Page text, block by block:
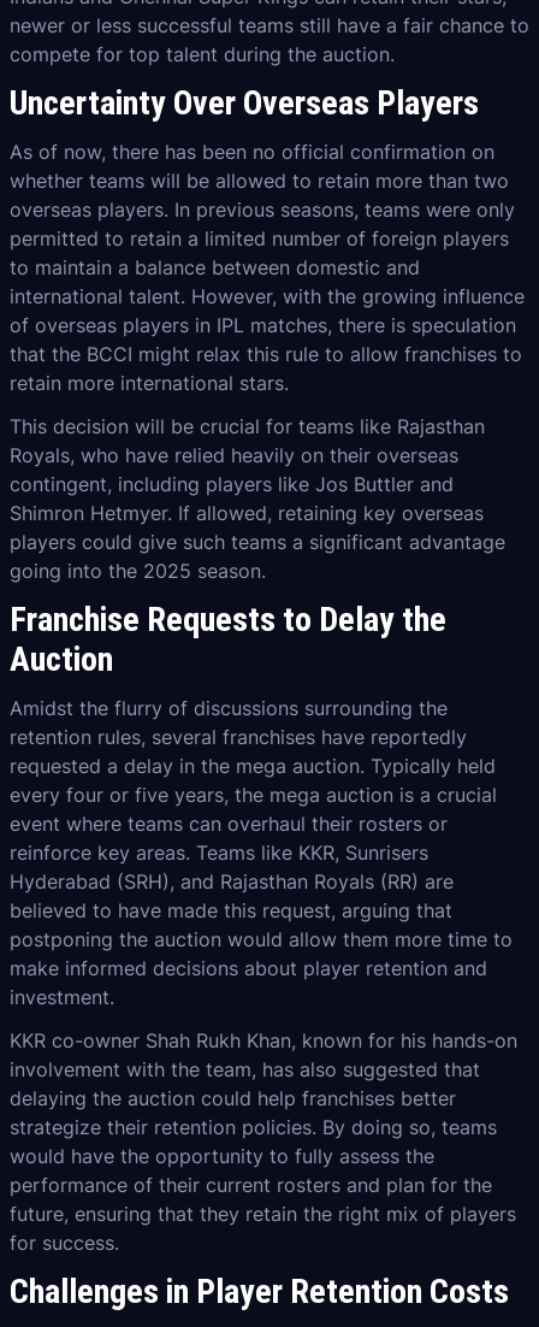
newer or less successful teams still have a fair chance to
compete for top talent during the auction.
Uncertainty Over Overseas Players
As of now, there has been no official confirmation on
whether teams will be allowed to retain more than two
overseas players. In previous seasons, teams were only
permitted to retain a limited number of foreign players
to maintain a balance between domestic and
international talent. However, with the growing influence
of overseas players in IPL matches, there is speculation
that the BCCI might relax this rule to allow franchises to
retain more international stars.
This decision will be crucial for teams like Rajasthan
Royals, who have relied heavily on their overseas
contingent, including players like Jos Buttler and
Shimron Hetmyer. If allowed, retaining key overseas
players could give such teams a significant advantage
going into the 2025 season.
Franchise Requests to Delay the
Auction
Amidst the flurry of discussions surrounding the
retention rules, several franchises have reportedly
requested a delay in the mega auction. Typically held
every four or five years, the mega auction is a crucial
event where teams can overhaul their rosters or
reinforce key areas. Teams like KKR, Sunrisers
Hyderabad (SRH), and Rajasthan Royals (RR) are
believed to have made this request, arguing that
postponing the auction would allow them more time to
make informed decisions about player retention and
investment.
KKR co-owner Shah Rukh Khan, known for his hands-on
involvement with the team, has also suggested that
delaying the auction could help franchises better
strategize their retention policies. By doing so, teams
would have the opportunity to fully assess the
performance of their current rosters and plan for the
future, ensuring that they retain the right mix of players
for success.
Challenges in Player Retention Costs